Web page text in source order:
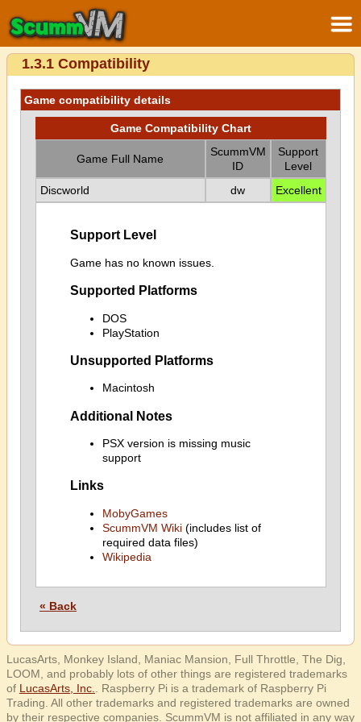
1.3.1 Compatibility
Game compatibility details
Game Compatibility Chart
Game Full Name
ScummVM
ID
Support
Level
Discworld
dw Excellent
Support Level
Game has no known issues.
Supported Platforms
DOS
PlayStation
Unsupported Platforms
Macintosh
Additional Notes
PSX version is missing music
support
Links
MobyGames
ScummVM Wiki(includes list of
required data files)
Wikipedia
« Back
LucasArts, Monkey Island, Maniac Mansion, Full Throttle, The Dig,
LOOM, and probably lots of other things are registered trademarks
of LucasArts, Inc.
. Raspberry Pi is a trademark of Raspberry Pi
Trading. All other trademarks and registered trademarks are owned
by their respective companies. ScummVM is not affiliated in any way